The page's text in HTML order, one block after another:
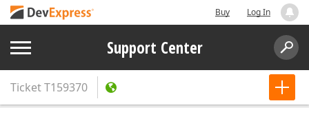
Buy Log In
Support Center
TicketT159370